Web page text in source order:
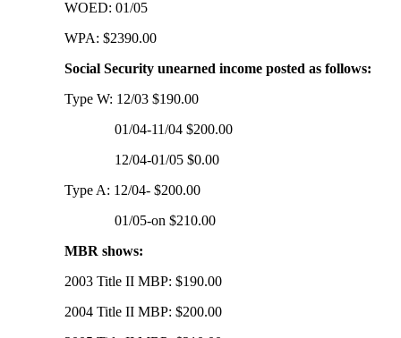
WOED: 01/05
WPA: $2390.00
Social Security unearned income posted as follows:
Type W: 12/03 $190.00
01/04-11/04 $200.00
12/04-01/05 $0.00
Type A: 12/04- $200.00
01/05-on $210.00
MBR shows:
2003 Title II MBP: $190.00
2004 Title II MBP: $200.00